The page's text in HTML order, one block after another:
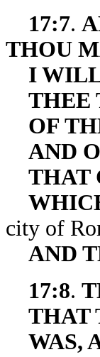
17:7.
THOU
I
THEE
OF
AND
THAT
city of
AND
17:8.
THAT
WAS,